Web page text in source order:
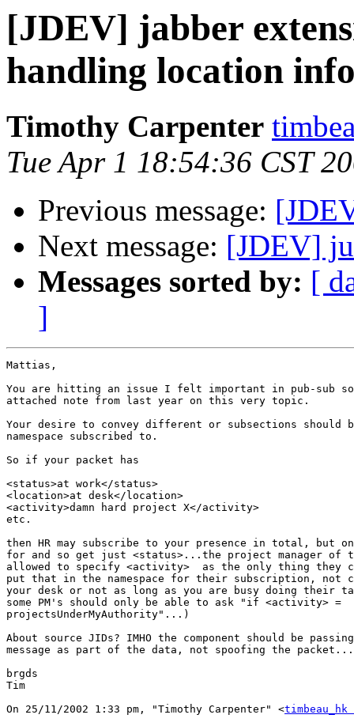
[JDEV] jabber
handling location
Timothy Carpenter
Tue Apr 1 18:54:36 CST
Previous message:
Next message: [JDEV]
Messages sorted by: [
]
Mattias,
You are hitting an issue I felt important in pub-sub
attached note from last year on this very topic.
Your desire to convey different or subsections should
namespace subscribed to.
So if your packet has
<status>at work</status>
<location>at desk</location>
<activity>damn hard project X</activity>
etc.
then HR may subscribe to your presence in total, but
for and so get just <status>...the project manager of
allowed to specify <activity>  as the only thing they
put that in the namespace for their subscription, not
your desk or not as long as you are busy doing their
some PM's should only be able to ask "if <activity> =
projectsUnderMyAuthority"...)
About source JIDs? IMHO the component should be
message as part of the data, not spoofing the packet...
brgds
Tim
On 25/11/2002 1:33 pm, "Timothy Carpenter" <